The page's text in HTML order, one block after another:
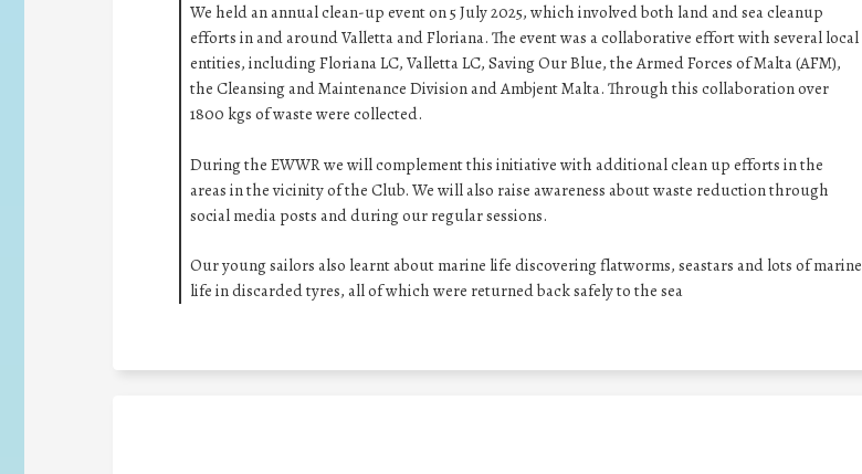
We held an annual clean-up event on 5 July 2025, which involved both land and sea cleanup
efforts in and around Valletta and Floriana. The event was a collaborative effort with several local
entities, including Floriana LC, Valletta LC, Saving Our Blue, the Armed Forces of Malta (AFM),
the Cleansing and Maintenance Division and Ambjent Malta. Through this collaboration over
1800 kgs of waste were collected.
During the EWWR we will complement this initiative with additional clean up efforts in the
areas in the vicinity of the Club. We will also raise awareness about waste reduction through
social media posts and during our regular sessions.
Our young sailors also learnt about marine life discovering flatworms, seastars and lots of marine
life in discarded tyres, all of which were returned back safely to the sea